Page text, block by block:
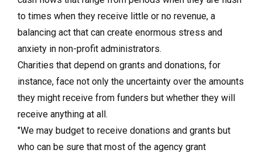
to times when they receive little or no revenue, a
balancing act that can create enormous stress and
anxiety in non-profit administrators.
Charities that depend on grants and donations, for
instance, face not only the uncertainty over the amounts
they might receive from funders but whether they will
receive anything at all.
"We may budget to receive donations and grants but
who can be sure that most of the agency grant